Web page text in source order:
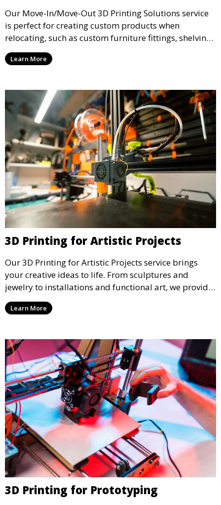
Our Move-In/Move-Out 3D Printing Solutions service
is perfect for creating custom products when
relocating, such as custom furniture fittings, shelving
units, and décor. We help transform your space with
personalized 3D printed solutions that fit your unique
Learn More
3D Printing for Artistic Projects
Our 3D Printing for Artistic Projects service brings
your creative ideas to life. From sculptures and
jewelry to installations and functional art, we provide
artists and designers with the tools to produce
custom, intricate pieces with high precision and
Learn More
3D Printing for Prototyping